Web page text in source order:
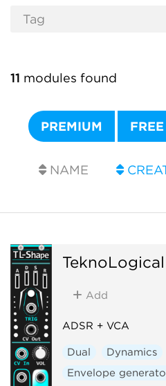
11 modules found
PREMIUM FREE
NAME
TeknoLogical
Add
ADSR + VCA
Dual
Dynamics
Envelope